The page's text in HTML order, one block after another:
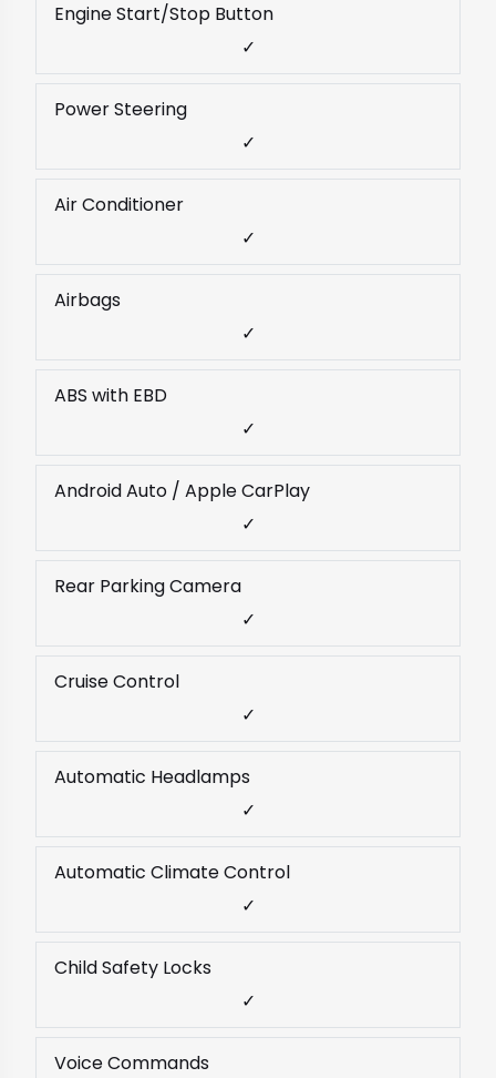
Engine Start/Stop Button
✓
Power Steering
✓
Air Conditioner
✓
Airbags
✓
ABS with EBD
✓
Android Auto / Apple CarPlay
✓
Rear Parking Camera
✓
Cruise Control
✓
Automatic Headlamps
✓
Automatic Climate Control
✓
Child Safety Locks
✓
Voice Commands